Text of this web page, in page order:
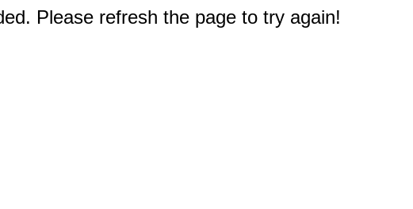
Please refresh the page to try again!